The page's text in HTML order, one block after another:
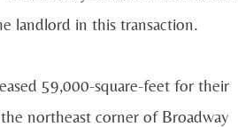
landlord in this transaction.
59,000-square-feet for their
northeast corner of Broadway